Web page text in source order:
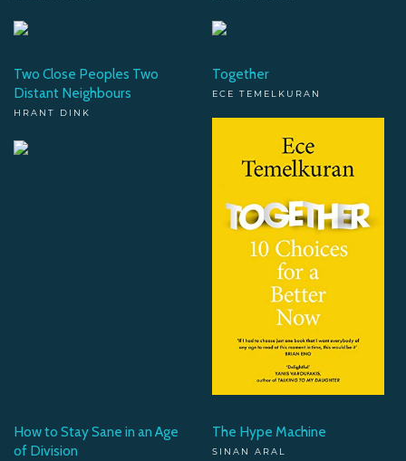
Two Close Peoples Two
Distant Neighbours
HRANT DINK
Together
ECE TEMELKURAN
How to Stay Sane in an Age
of Division
The Hype Machine
SINAN ARAL